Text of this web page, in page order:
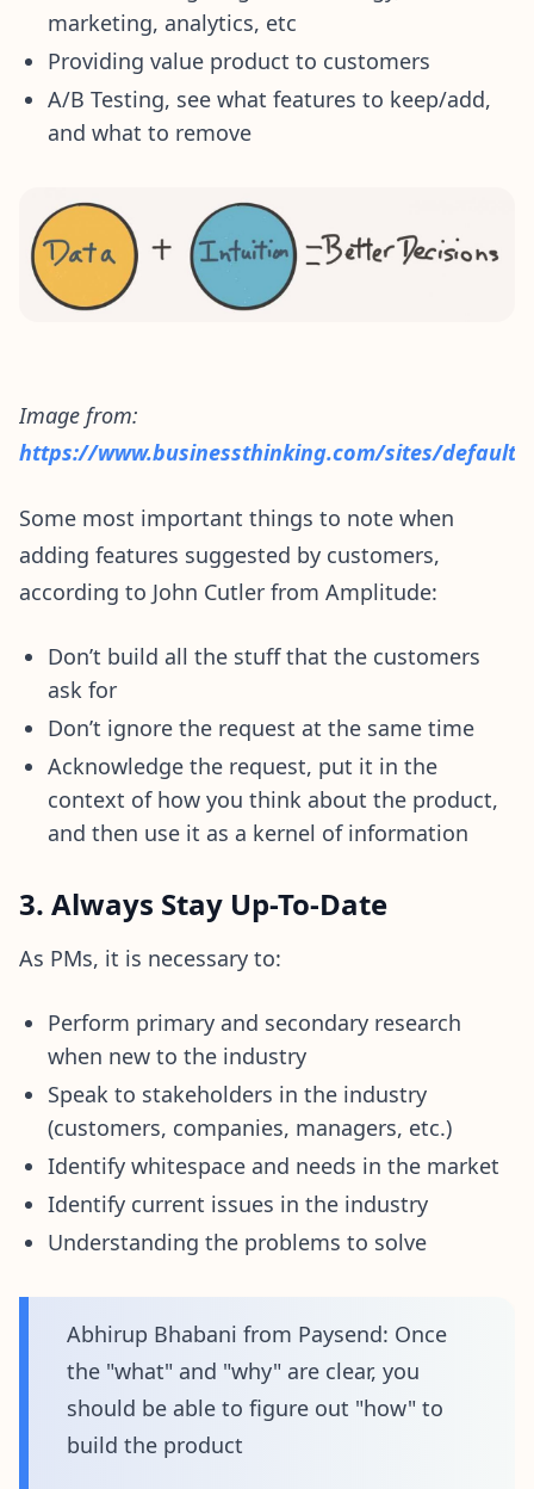
marketing, analytics, etc
Providing value product to customers
A/B Testing, see what features to keep/add,
and what to remove
Image from:
https://www.businessthinking.com/sites/default/
Some most important things to note when
adding features suggested by customers,
according to John Cutler from Amplitude:
Don’t build all the stuff that the customers
ask for
Don’t ignore the request at the same time
Acknowledge the request, put it in the
context of how you think about the product,
and then use it as a kernel of information
3. Always Stay Up-To-Date
As PMs, it is necessary to:
Perform primary and secondary research
when new to the industry
Speak to stakeholders in the industry
(customers, companies, managers, etc.)
Identify whitespace and needs in the market
Identify current issues in the industry
Understanding the problems to solve
Abhirup Bhabani from Paysend: Once
the "what" and "why" are clear, you
should be able to figure out "how" to
build the product